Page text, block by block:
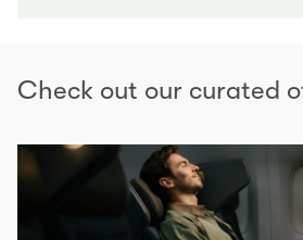
Check out our curated